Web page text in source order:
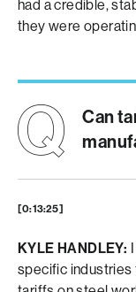
had a credible,
they were
Can
[0:13:25]
KYLE HANDLEY:
specific industries